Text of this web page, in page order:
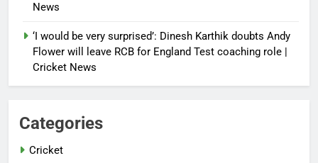
News
‘I would be very surprised’: Dinesh Karthik doubts Andy
Flower will leave RCB for England Test coaching role |
Cricket News
Categories
Cricket